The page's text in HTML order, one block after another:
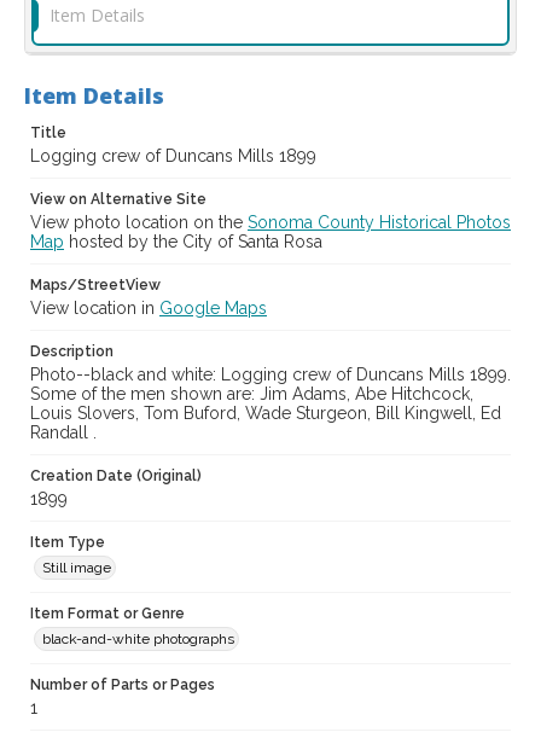
casebwsc_pho_010362
Item Details
Item Details
Title
Logging crew of Duncans Mills 1899
View on Alternative Site
View photo location on the Sonoma County Historical Photos
Map hosted by the City of Santa Rosa
Maps/StreetView
View location in Google Maps
Description
Photo--black and white: Logging crew of Duncans Mills 1899.
Some of the men shown are: Jim Adams, Abe Hitchcock,
Louis Slovers, Tom Buford, Wade Sturgeon, Bill Kingwell, Ed
Randall .
Creation Date (Original)
1899
Item Type
Still image
Item Format or Genre
black-and-white photographs
Number of Parts or Pages
1